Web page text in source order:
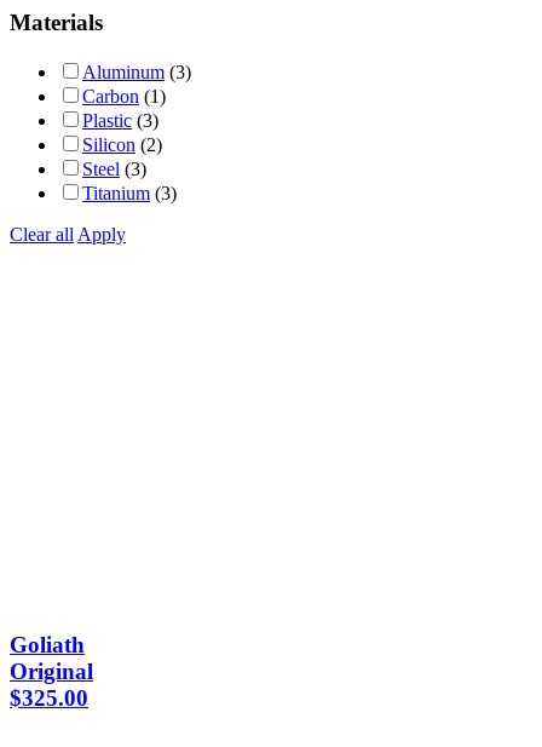
out of 5
Materials
Aluminum (3)
Carbon (1)
Plastic (3)
Silicon (2)
Steel (3)
Titanium (3)
Clear all Apply
Goliath
Original
$325.00